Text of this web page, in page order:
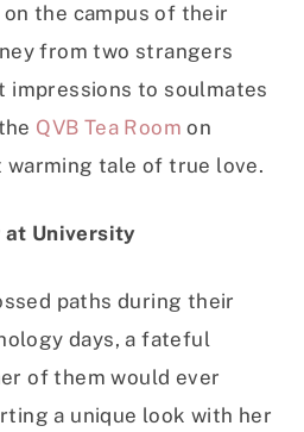
the campus of their
from two strangers
to soulmates
QVB Tea Room on
warming tale of true love.
at University
paths during their
days, a fateful
of them would ever
a unique look with her